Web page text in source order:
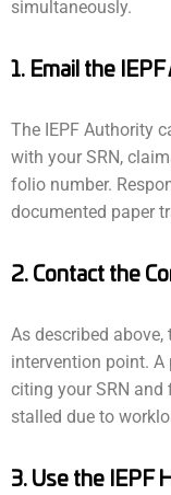
simultaneously.
1. Email the
The IEPF Authority
with your SRN,
folio number.
documented paper
2. Contact the
As described
intervention point.
citing your SRN
stalled due to
3. Use the IEPF